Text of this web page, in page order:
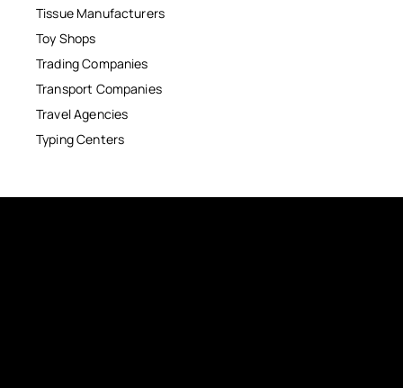
Tissue Manufacturers
Toy Shops
Trading Companies
Transport Companies
Travel Agencies
Typing Centers